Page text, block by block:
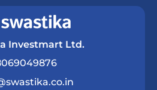
Investmart Ltd.